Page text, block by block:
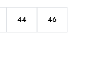
44Variant
sold
46Variant
sold